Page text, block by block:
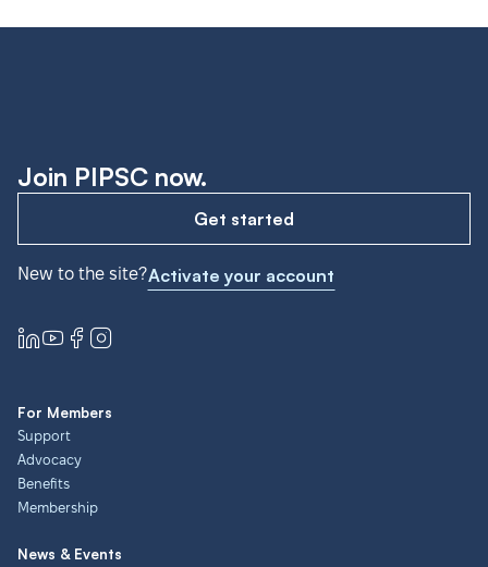
Join PIPSC now.
Get started
New to the site?Activate your account
For Members
Support
Advocacy
Benefits
Membership
News & Events